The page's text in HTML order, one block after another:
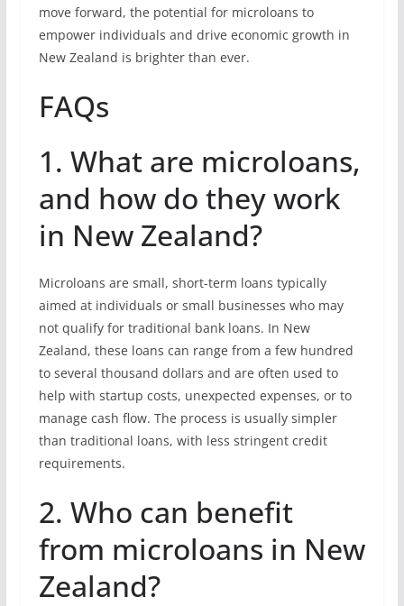
move forward, the potential for microloans to
empower individuals and drive economic growth in
New Zealand is brighter than ever.
FAQs
1. What are microloans,
and how do they work
in New Zealand?
Microloans are small, short-term loans typically
aimed at individuals or small businesses who may
not qualify for traditional bank loans. In New
Zealand, these loans can range from a few hundred
to several thousand dollars and are often used to
help with startup costs, unexpected expenses, or to
manage cash flow. The process is usually simpler
than traditional loans, with less stringent credit
requirements.
2. Who can benefit
from microloans in New
Zealand?